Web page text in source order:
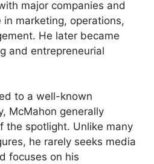
major companies and
marketing, operations,
He later became
and entrepreneurial
to a well-known
McMahon generally
the spotlight. Unlike many
he rarely seeks media
focuses on his